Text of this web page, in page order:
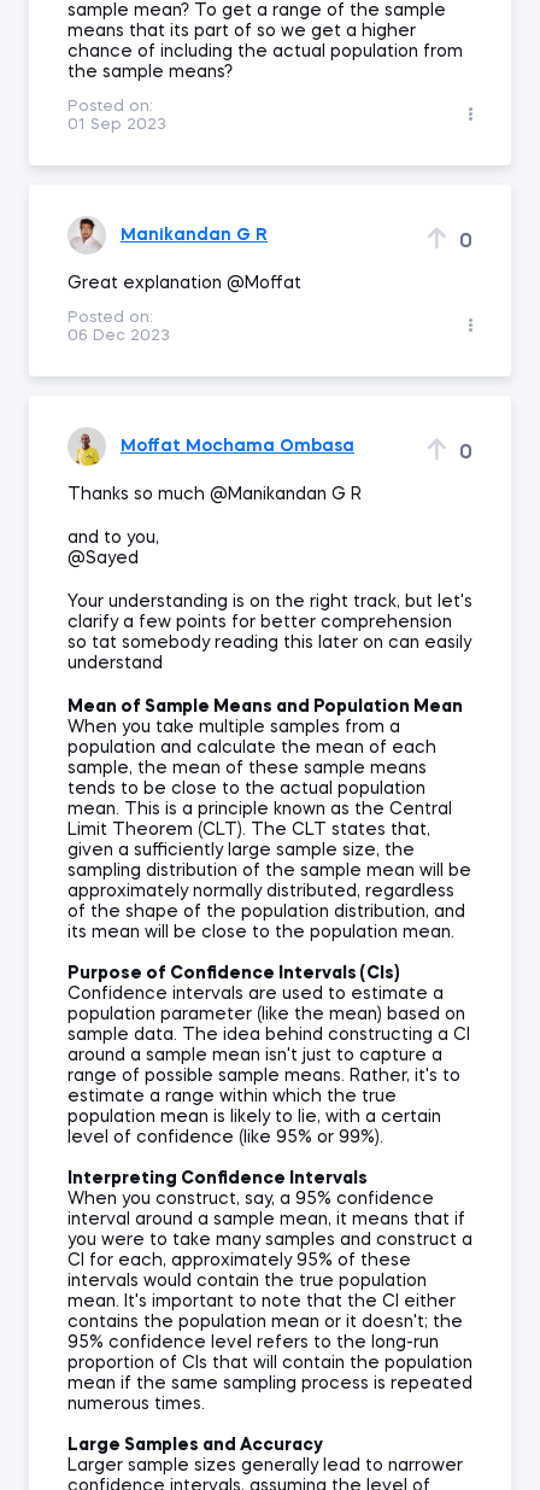
sample mean? To get a range of the sample
means that its part of so we get a higher
chance of including the actual population from
the sample means?
Posted on:
01 Sep 2023
Manikandan G R 0
Great explanation @Moffat
Posted on:
06 Dec 2023
Moffat Mochama Ombasa 0
Thanks so much @Manikandan G R
and to you,
@Sayed
Your understanding is on the right track, but let's
clarify a few points for better comprehension
so tat somebody reading this later on can easily
understand
Mean of Sample Means and Population Mean
When you take multiple samples from a
population and calculate the mean of each
sample, the mean of these sample means
tends to be close to the actual population
mean. This is a principle known as the Central
Limit Theorem (CLT). The CLT states that,
given a sufficiently large sample size, the
sampling distribution of the sample mean will be
approximately normally distributed, regardless
of the shape of the population distribution, and
its mean will be close to the population mean.
Purpose of Confidence Intervals (CIs)
Confidence intervals are used to estimate a
population parameter (like the mean) based on
sample data. The idea behind constructing a CI
around a sample mean isn't just to capture a
range of possible sample means. Rather, it's to
estimate a range within which the true
population mean is likely to lie, with a certain
level of confidence (like 95% or 99%).
Interpreting Confidence Intervals
When you construct, say, a 95% confidence
interval around a sample mean, it means that if
you were to take many samples and construct a
CI for each, approximately 95% of these
intervals would contain the true population
mean. It's important to note that the CI either
contains the population mean or it doesn't; the
95% confidence level refers to the long-run
proportion of CIs that will contain the population
mean if the same sampling process is repeated
numerous times.
Large Samples and Accuracy
Larger sample sizes generally lead to narrower
confidence intervals, assuming the level of